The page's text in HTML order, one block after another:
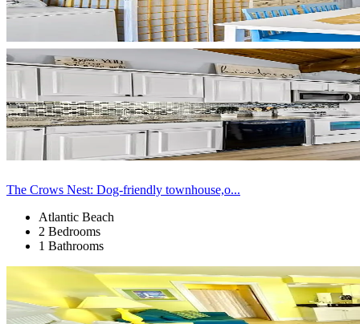
The Crows Nest: Dog-friendly townhouse,o...
Atlantic Beach
2 Bedrooms
1 Bathrooms